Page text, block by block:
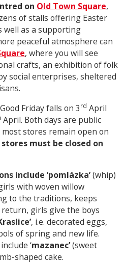
on Old Town Square,
of stalls offering Easter
well as a supporting
peaceful atmosphere can
, where you will see
crafts, an exhibition of folk
social enterprises, sheltered
Good Friday falls on 3rd April
April. Both days are public
most stores remain open on
must be closed on
include ‘pomlázka’(whip)
with woven willow
to the traditions, keeps
girls give the boys
, i.e. decorated eggs,
of spring and new life.
‘mazanec’(sweet
shaped cake.